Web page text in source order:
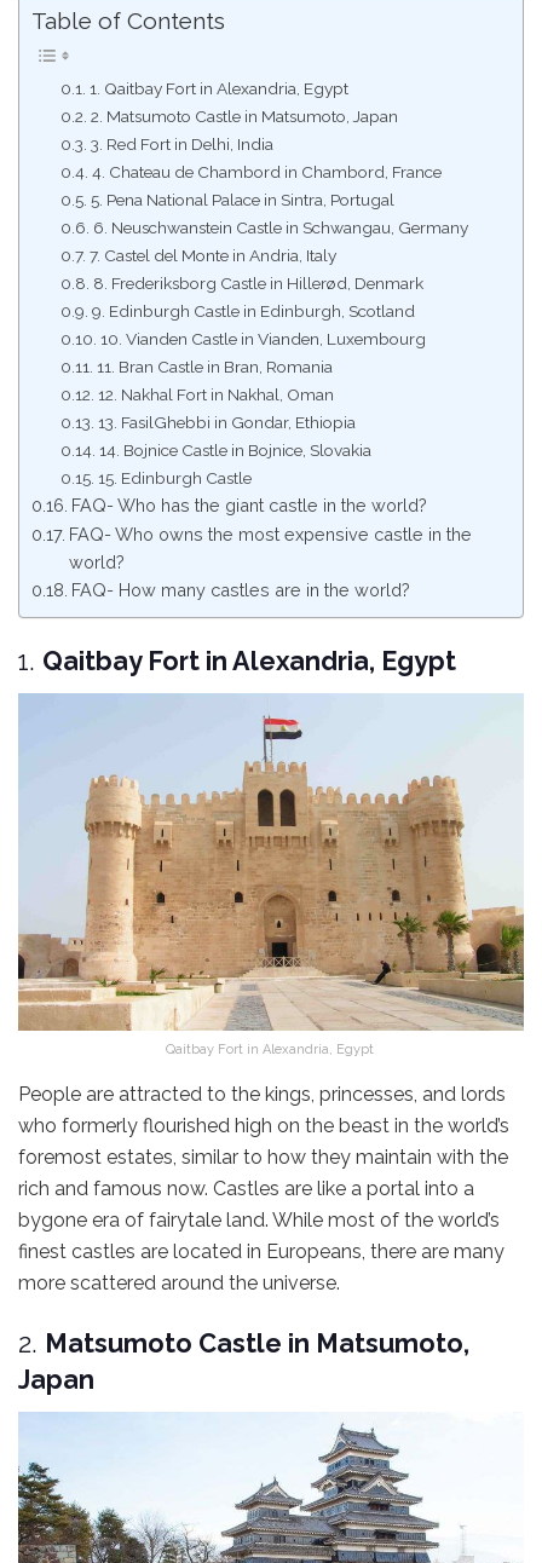
Table of Contents
1. Qaitbay Fort in Alexandria, Egypt
2. Matsumoto Castle in Matsumoto, Japan
3. Red Fort in Delhi, India
4. Chateau de Chambord in Chambord, France
5. Pena National Palace in Sintra, Portugal
6. Neuschwanstein Castle in Schwangau, Germany
7. Castel del Monte in Andria, Italy
8. Frederiksborg Castle in Hillerød, Denmark
9. Edinburgh Castle in Edinburgh, Scotland
10. Vianden Castle in Vianden, Luxembourg
11. Bran Castle in Bran, Romania
12. Nakhal Fort in Nakhal, Oman
13. FasilGhebbi in Gondar, Ethiopia
14. Bojnice Castle in Bojnice, Slovakia
15. Edinburgh Castle
FAQ- Who has the giant castle in the world?
FAQ- Who owns the most expensive castle in the
world?
FAQ- How many castles are in the world?
1. Qaitbay Fort in Alexandria, Egypt
Qaitbay Fort in Alexandria, Egypt
People are attracted to the kings, princesses, and lords
who formerly flourished high on the beast in the world’s
foremost estates, similar to how they maintain with the
rich and famous now. Castles are like a portal into a
bygone era of fairytale land. While most of the world’s
finest castles are located in Europeans, there are many
more scattered around the universe.
2. Matsumoto Castle in Matsumoto,
Japan